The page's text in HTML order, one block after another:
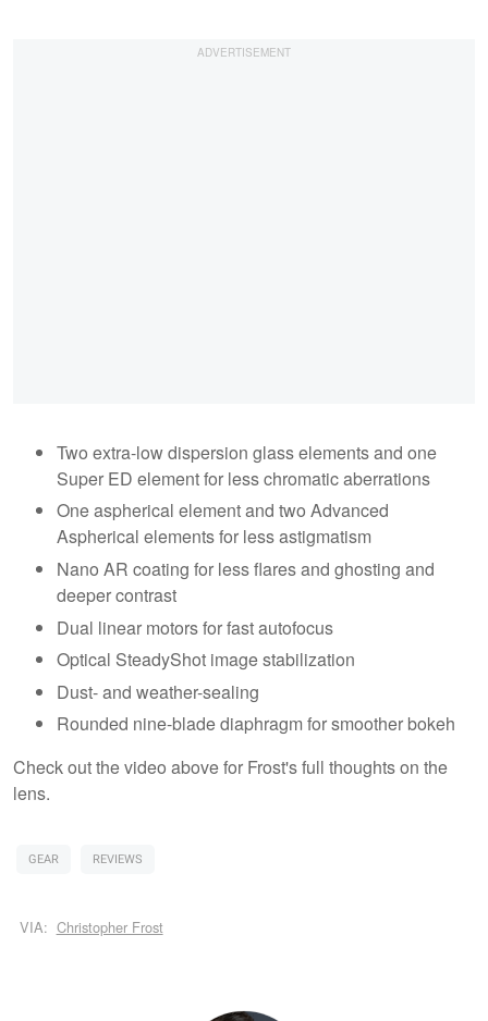
Two extra-low dispersion glass elements and one
Super ED element for less chromatic aberrations
One aspherical element and two Advanced
Aspherical elements for less astigmatism
Nano AR coating for less flares and ghosting and
deeper contrast
Dual linear motors for fast autofocus
Optical SteadyShot image stabilization
Dust- and weather-sealing
Rounded nine-blade diaphragm for smoother bokeh
Check out the video above for Frost's full thoughts on the
lens.
GEAR REVIEWS
VIA: Christopher Frost